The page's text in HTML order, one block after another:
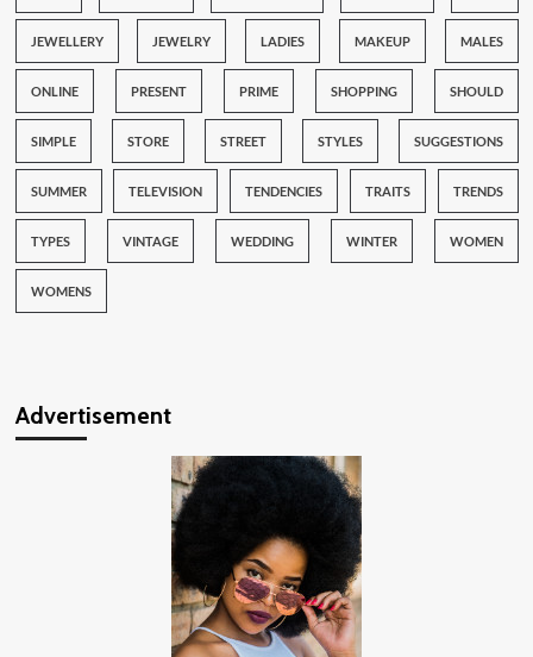
JEWELLERY JEWELRY LADIES MAKEUP MALES
ONLINE PRESENT PRIME SHOPPING SHOULD
SIMPLE STORE STREET STYLES SUGGESTIONS
SUMMER TELEVISION TENDENCIES TRAITS TRENDS
TYPES VINTAGE WEDDING WINTER WOMEN
WOMENS
Advertisement